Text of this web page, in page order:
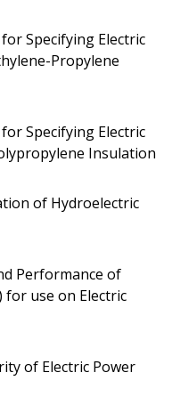
for Specifying Electric
Propylene
for Specifying Electric
Insulation
of Hydroelectric
Performance of
for use on Electric
of Electric Power